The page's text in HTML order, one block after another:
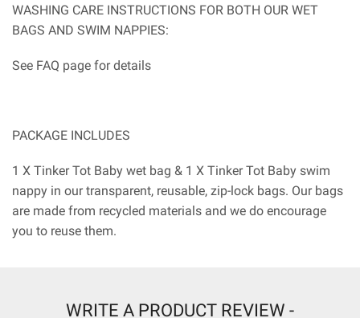
WASHING CARE INSTRUCTIONS FOR BOTH OUR WET
BAGS AND SWIM NAPPIES:
See FAQ page for details
PACKAGE INCLUDES
1 X Tinker Tot Baby wet bag & 1 X Tinker Tot Baby swim
nappy in our transparent, reusable, zip-lock bags. Our bags
are made from recycled materials and we do encourage
you to reuse them.
WRITE A PRODUCT REVIEW -